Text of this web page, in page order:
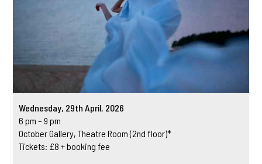
Wednesday, 29th April, 2026
6 pm – 9 pm
October Gallery, Theatre Room (2nd floor)*
Tickets: £8 + booking fee